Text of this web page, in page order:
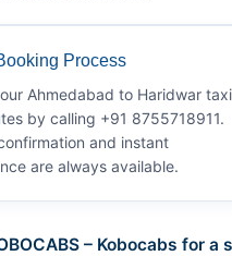
Process
Ahmedabad to Haridwar taxi
by calling +91 8755718911.
and instant
are always available.
– Kobocabs for a